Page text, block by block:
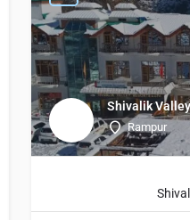
Shivalik
Rampur